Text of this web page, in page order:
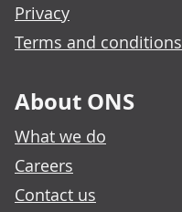
Privacy
Terms and conditions
About ONS
What we do
Careers
Contact us